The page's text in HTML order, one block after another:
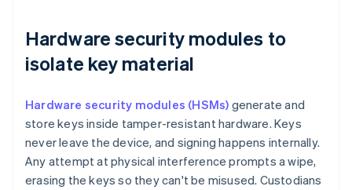
Hardware security modules to
isolate key material
Hardware security modules (HSMs) generate and
store keys inside tamper-resistant hardware. Keys
never leave the device, and signing happens internally.
Any attempt at physical interference prompts a wipe,
erasing the keys so they can't be misused. Custodians